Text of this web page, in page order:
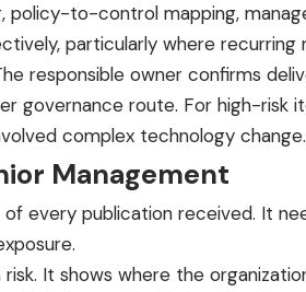
policy-to-control mapping,
particularly where
responsible owner confirms
governance route. For high-
complex technology change.
Management
every publication received. It
It shows where the